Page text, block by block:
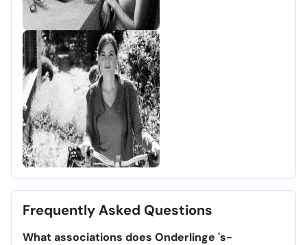
Frequently Asked Questions
What associations does Onderlinge 's-